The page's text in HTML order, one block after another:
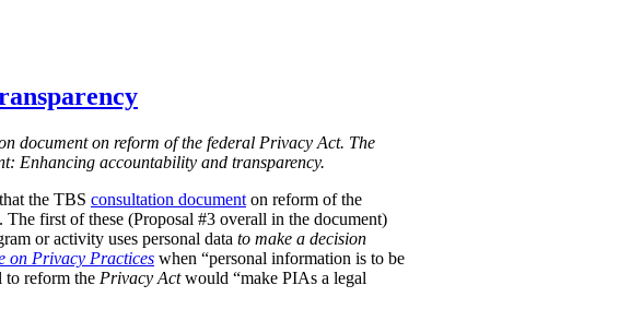
document on reform of the federal Privacy Act. The
Enhancing accountability and transparency.
the TBS consultation document on reform of the
The first of these (Proposal #3 overall in the document)
or activity uses personal data to make a decision
on Privacy Practices when “personal information is to be
to reform the Privacy Actwould “make PIAs a legal